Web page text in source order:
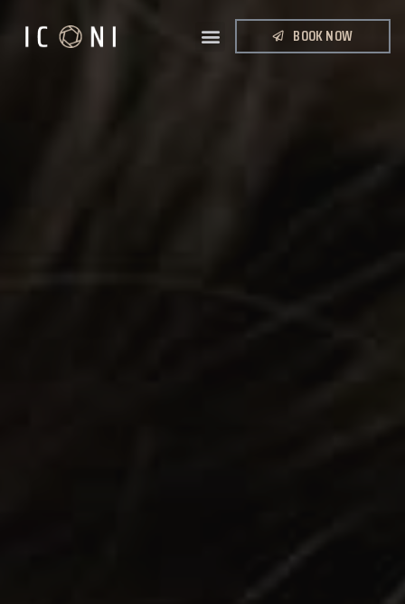
BOOK NOW